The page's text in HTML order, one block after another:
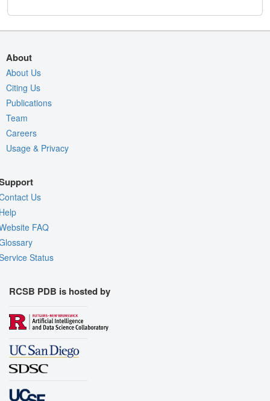
About
About Us
Citing Us
Publications
Team
Careers
Usage & Privacy
Us
FAQ
Status
RCSB PDB is hosted by